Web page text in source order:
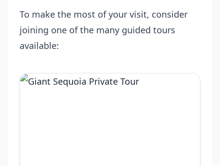
To make the most of your visit, consider
joining one of the many guided tours
available: